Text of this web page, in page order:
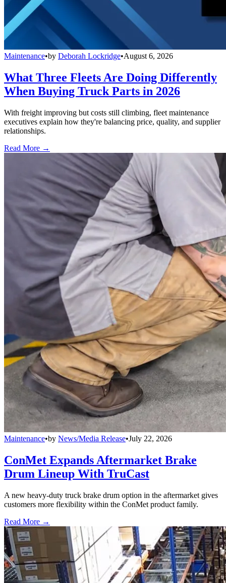
Maintenance•by Deborah Lockridge•August 6, 2026
What Three Fleets Are Doing Differently
When Buying Truck Parts in 2026
With freight improving but costs still climbing, fleet maintenance
executives explain how they're balancing price, quality, and supplier
relationships.
Read More →
Maintenance•by News/Media Release•July 22, 2026
ConMet Expands Aftermarket Brake
Drum Lineup With TruCast
A new heavy-duty truck brake drum option in the aftermarket gives
customers more flexibility within the ConMet product family.
Read More →